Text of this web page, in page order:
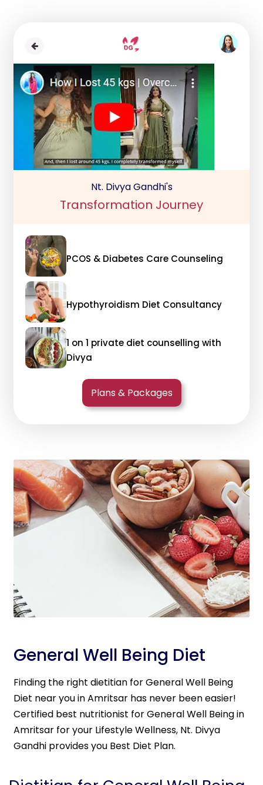
Nt. Divya Gandhi's
Transformation Journey
PCOS & Diabetes Care Counseling
Hypothyroidism Diet Consultancy
1 on 1 private diet counselling with
Divya
Plans & Packages
General Well Being Diet
Finding the right dietitian for General Well Being
Diet near you in Amritsar has never been easier!
Certified best nutritionist for General Well Being in
Amritsar for your Lifestyle Wellness, Nt. Divya
Gandhi provides you Best Diet Plan.